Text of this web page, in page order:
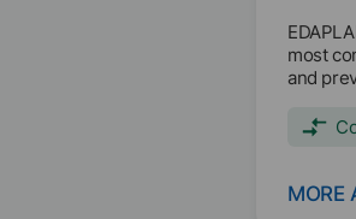
most
and
MORE